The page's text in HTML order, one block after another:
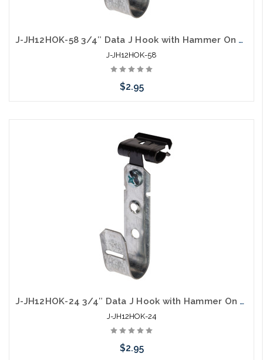
J-JH12HOK-58 3/4″ Data J Hook with Hammer On 5/16” to ½” Flange
J-JH12HOK-58
$2.95
J-JH12HOK-24 3/4″ Data J Hook with Hammer On 1/8” to ¼” Flange
J-JH12HOK-24
$2.95